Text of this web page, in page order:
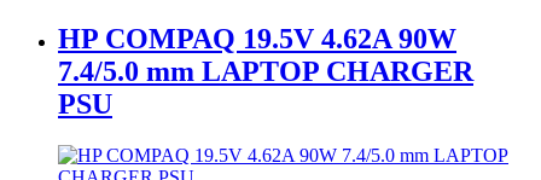
HP COMPAQ 19.5V 4.62A 90W
7.4/5.0 mm LAPTOP CHARGER
PSU